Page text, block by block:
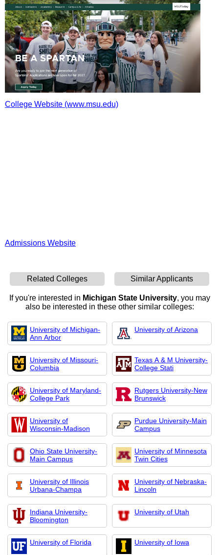
College Website (www.msu.edu)
Admissions Website
Related Colleges Similar Applicants
If you're interested in Michigan State University, you may
also be interested in these other similar colleges:
University of Michigan-
Ann Arbor
University of Arizona
University of Missouri-
Columbia
Texas A & M University-
College Stati
University of Maryland-
College Park
Rutgers University-New
Brunswick
University of
Wisconsin-Madison
Purdue University-Main
Campus
Ohio State University-
Main Campus
University of Minnesota
Twin Cities
University of Illinois
Urbana-Champa
University of Nebraska-
Lincoln
Indiana University-
Bloomington
University of Utah
University of Florida University of Iowa